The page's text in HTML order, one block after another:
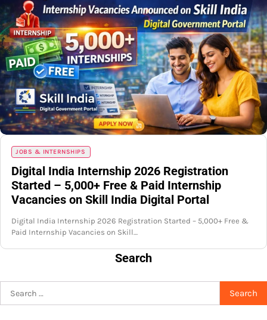
JOBS & INTERNSHIPS
Digital India Internship 2026 Registration
Started – 5,000+ Free & Paid Internship
Vacancies on Skill India Digital Portal
Digital India Internship 2026 Registration Started – 5,000+ Free &
Paid Internship Vacancies on Skill…
Search
for: